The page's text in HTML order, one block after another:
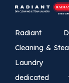
Radiant
Cleaning &
Laundry
dedicated